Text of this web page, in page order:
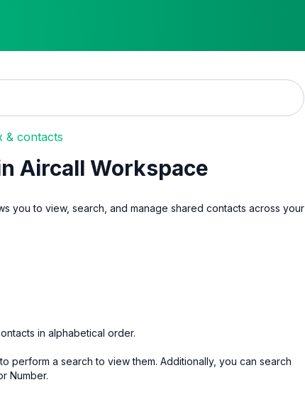
& contacts
Aircall Workspace
you to view, search, and manage shared contacts across your
in alphabetical order.
perform a search to view them. Additionally, you can search
Number.